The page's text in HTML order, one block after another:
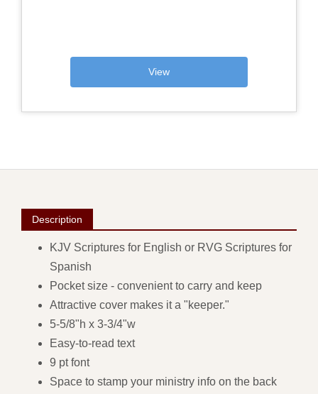
View
Description
KJV Scriptures for English or RVG Scriptures for
Spanish
Pocket size - convenient to carry and keep
Attractive cover makes it a "keeper."
5-5/8"h x 3-3/4"w
Easy-to-read text
9 pt font
Space to stamp your ministry info on the back